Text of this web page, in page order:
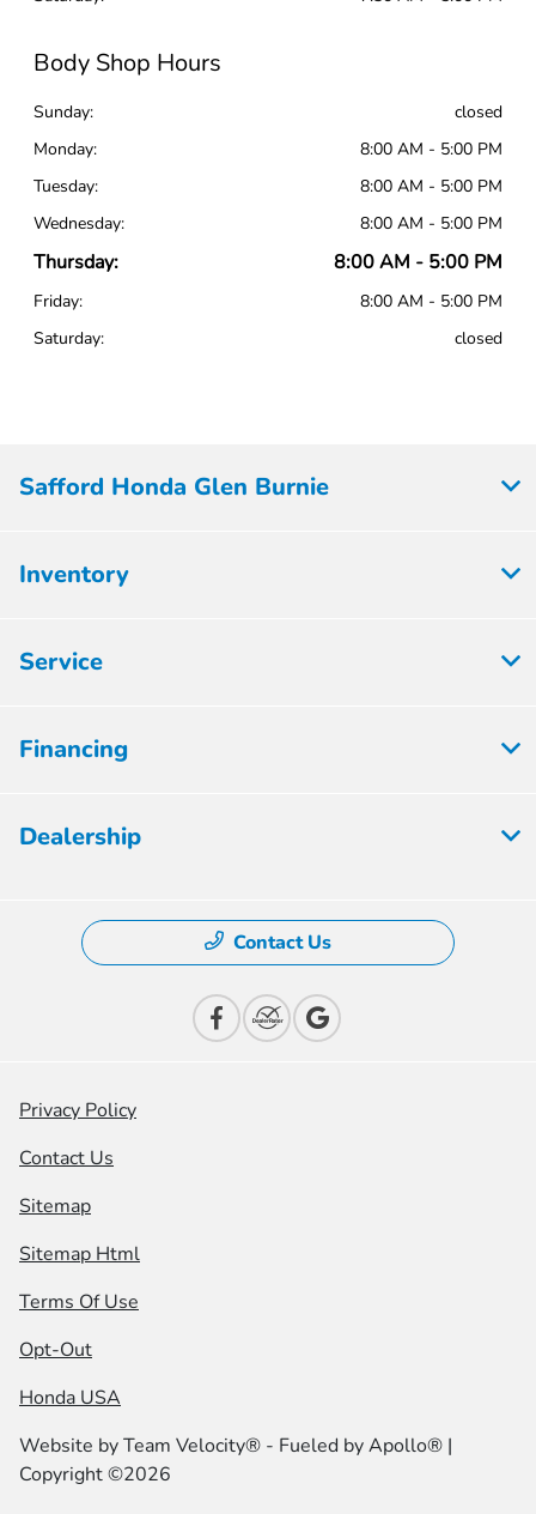
Body Shop Hours
Sunday:
closed
Monday:
8:00 AM - 5:00 PM
Tuesday:
8:00 AM - 5:00 PM
Wednesday:
8:00 AM - 5:00 PM
Thursday: 8:00 AM - 5:00 PM
Friday:
8:00 AM - 5:00 PM
Saturday:
closed
Safford Honda Glen Burnie
Inventory
Service
Financing
Dealership
Contact Us
Privacy Policy
Contact Us
Sitemap
Sitemap Html
Terms Of Use
Opt-Out
Honda USA
Website byTeam Velocity® - Fueled by Apollo® |
Copyright ©2026